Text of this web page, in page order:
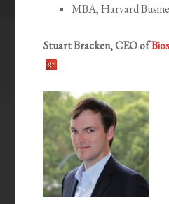
MBA, Harvard
Stuart Bracken, CEO of